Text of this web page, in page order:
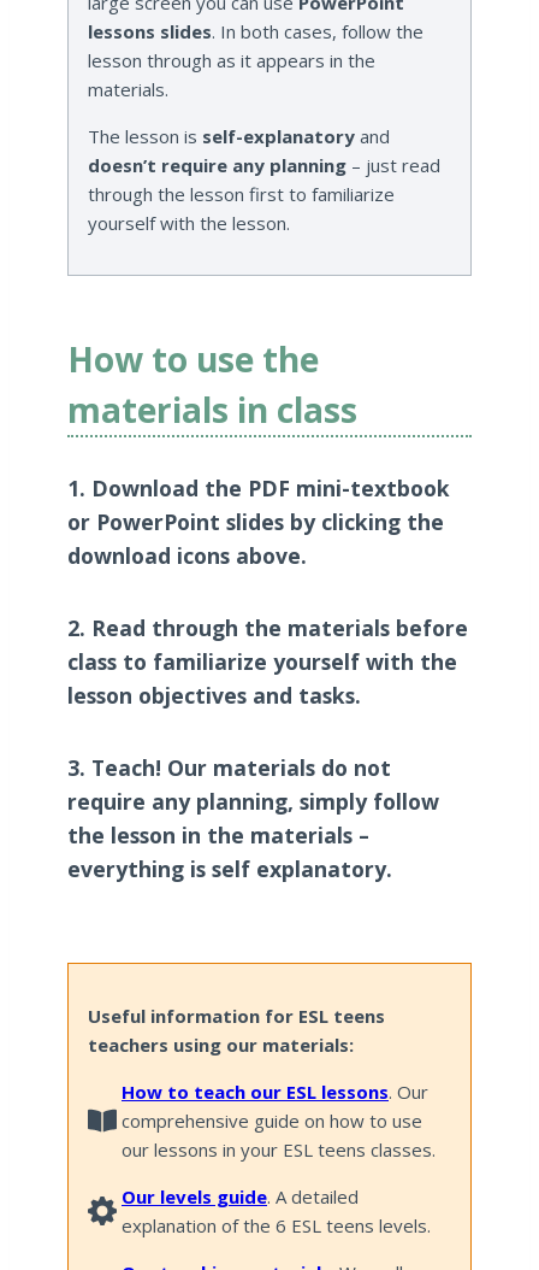
lessons slides. In both cases, follow the
lesson through as it appears in the
materials.
The lesson is self-explanatory and
doesn’t require any planning – just read
through the lesson first to familiarize
yourself with the lesson.
How to use the
materials in class
1. Download the PDF mini-textbook
or PowerPoint slides by clicking the
download icons above.
2. Read through the materials before
class to familiarize yourself with the
lesson objectives and tasks.
3. Teach! Our materials do not
require any planning, simply follow
the lesson in the materials –
everything is self explanatory.
Useful information for ESL teens
teachers using our materials:
How to teach our ESL lessons. Our
comprehensive guide on how to use
our lessons in your ESL teens classes.
Our levels guide. A detailed
explanation of the 6 ESL teens levels.